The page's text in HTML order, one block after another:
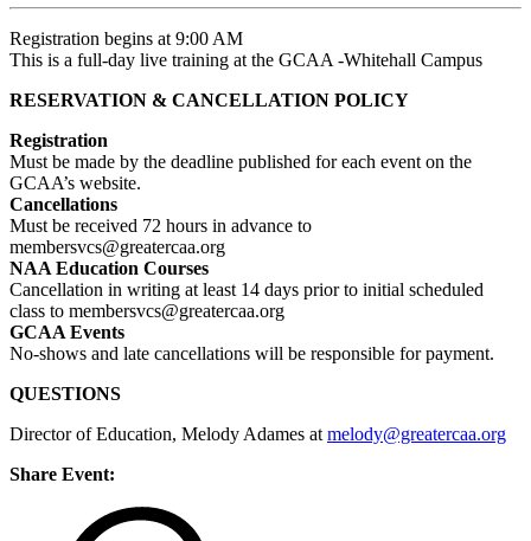
Registration begins at 9:00 AM
This is a full-day live training at the GCAA -Whitehall Campus
RESERVATION & CANCELLATION POLICY
Registration
Must be made by the deadline published for each event on the
GCAA’s website.
Cancellations
Must be received 72 hours in advance to
membersvcs@greatercaa.org
NAA Education Courses
Cancellation in writing at least 14 days prior to initial scheduled
class to membersvcs@greatercaa.org
GCAA Events
No-shows and late cancellations will be responsible for payment.
QUESTIONS
Director of Education, Melody Adames at melody@greatercaa.org
Share Event: